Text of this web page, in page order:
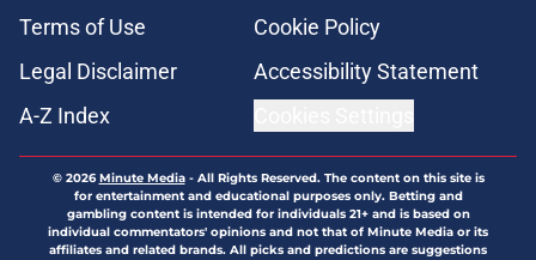
Terms of Use
Cookie Policy
Legal Disclaimer
Accessibility Statement
A-Z Index
© 2026Minute Media- All Rights Reserved. The content on this site is
for entertainment and educational purposes only. Betting and
gambling content is intended for individuals 21+ and is based on
individual commentators' opinions and not that of Minute Media or its
affiliates and related brands. All picks and predictions are suggestions